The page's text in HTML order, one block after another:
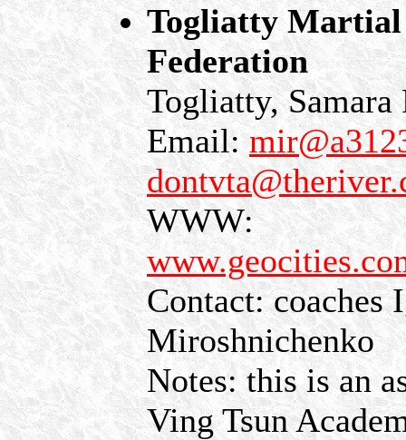
Togliatty
Federation
Togliatty, Samara
Email:
WWW:
Contact: coaches
Miroshnichenko
Notes: this is an
Ving Tsun